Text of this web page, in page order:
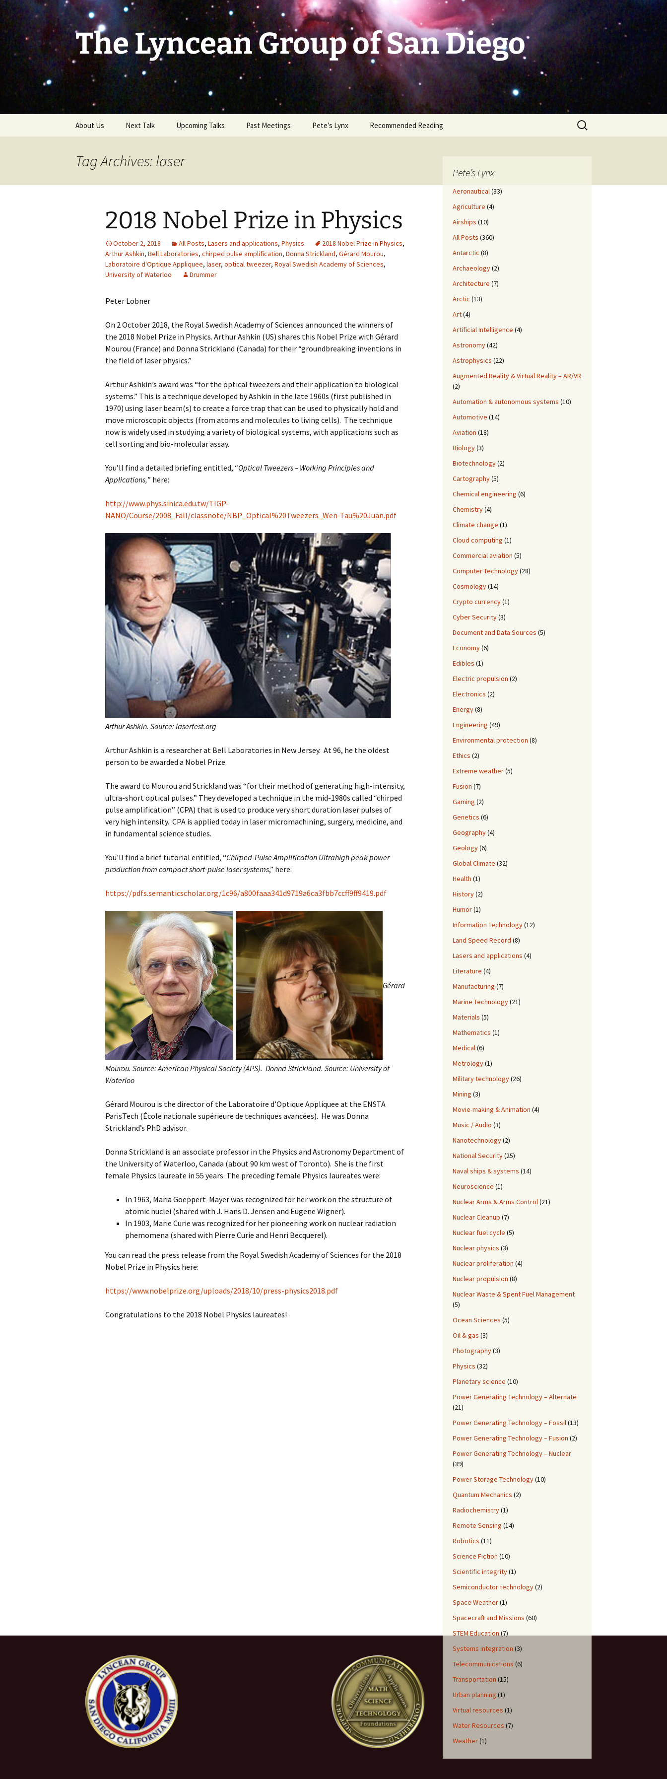
Skip
content
The Lyncean Group of San Diego
About Us Next Talk Upcoming Talks Past Meetings
2006
2008
2011
2012
2014
2015
2016
Pete’s Lynx Recommended Reading
Search
for:
Tag Archives: laser
2018 Nobel Prize in Physics
October 2, 2018 All Posts, Lasers and applications, Physics 2018 Nobel Prize in Physics,
Arthur Ashkin, Bell Laboratories, chirped pulse amplification, Donna Strickland, Gérard Mourou,
Laboratoire d'Optique Appliquee, laser, optical tweezer, Royal Swedish Academy of Sciences,
University of Waterloo
Drummer
Peter Lobner
On 2 October 2018, the Royal Swedish Academy of Sciences announced the winners of
the 2018 Nobel Prize in Physics. Arthur Ashkin (US) shares this Nobel Prize with Gérard
Mourou (France) and Donna Strickland (Canada) for their “groundbreaking inventions in
the field of laser physics.”
Arthur Ashkin’s award was “for the optical tweezers and their application to biological
systems.” This is a technique developed by Ashkin in the late 1960s (first published in
1970) using laser beam(s) to create a force trap that can be used to physically hold and
move microscopic objects (from atoms and molecules to living cells). The technique
now is widely used in studying a variety of biological systems, with applications such as
cell sorting and bio-molecular assay.
You’ll find a detailed briefing entitled, “Optical Tweezers – Working Principles and
Applications,” here:
http://www.phys.sinica.edu.tw/TIGP-
NANO/Course/2008_Fall/classnote/NBP_Optical%20Tweezers_Wen-Tau%20Juan.pdf
Arthur Ashkin. Source: laserfest.org
Arthur Ashkin is a researcher at Bell Laboratories in New Jersey. At 96, he the oldest
person to be awarded a Nobel Prize.
The award to Mourou and Strickland was “for their method of generating high-intensity,
ultra-short optical pulses.” They developed a technique in the mid-1980s called “chirped
pulse amplification” (CPA) that is used to produce very short duration laser pulses of
very high intensity. CPA is applied today in laser micromachining, surgery, medicine, and
in fundamental science studies.
You’ll find a brief tutorial entitled, “Chirped-Pulse Amplification Ultrahigh peak power
production from compact short-pulse laser systems,” here:
https://pdfs.semanticscholar.org/1c96/a800faaa341d9719a6ca3fbb7ccff9ff9419.pdf
Gérard
Mourou. Source: American Physical Society (APS). Donna Strickland. Source: University of
Waterloo
Gérard Mourou is the director of the Laboratoire d’Optique Appliquee at the ENSTA
ParisTech (École nationale supérieure de techniques avancées). He was Donna
Strickland’s PhD advisor.
Donna Strickland is an associate professor in the Physics and Astronomy Department of
the University of Waterloo, Canada (about 90 km west of Toronto). She is the first
female Physics laureate in 55 years. The preceding female Physics laureates were:
In 1963, Maria Goeppert-Mayer was recognized for her work on the structure of
atomic nuclei (shared with J. Hans D. Jensen and Eugene Wigner).
In 1903, Marie Curie was recognized for her pioneering work on nuclear radiation
phemomena (shared with Pierre Curie and Henri Becquerel).
You can read the press release from the Royal Swedish Academy of Sciences for the 2018
Nobel Prize in Physics here:
https://www.nobelprize.org/uploads/2018/10/press-physics2018.pdf
Congratulations to the 2018 Nobel Physics laureates!
Pete’s Lynx
Aeronautical(33)
Agriculture (4)
Airships (10)
All Posts (360)
Antarctic (8)
Archaeology(2)
Architecture (7)
Arctic (13)
Art(4)
Artificial Intelligence (4)
Astronomy(42)
Astrophysics (22)
Augmented Reality & Virtual Reality – AR/VR
(2)
Automation & autonomous systems (10)
Automotive (14)
Aviation (18)
Biology(3)
Biotechnology(2)
Cartography(5)
Chemical engineering (6)
Chemistry(4)
Climate change (1)
Cloud computing (1)
Commercial aviation (5)
Computer Technology(28)
Cosmology(14)
Crypto currency(1)
Cyber Security(3)
Document and Data Sources (5)
Economy(6)
Edibles (1)
Electric propulsion (2)
Electronics (2)
Energy(8)
Engineering (49)
Environmental protection (8)
Ethics (2)
Extreme weather(5)
Fusion (7)
Gaming (2)
Genetics (6)
Geography(4)
Geology(6)
Global Climate (32)
Health (1)
History(2)
Humor(1)
Information Technology(12)
Land Speed Record (8)
Lasers and applications (4)
Literature (4)
Manufacturing (7)
Marine Technology(21)
Materials (5)
Mathematics (1)
Medical(6)
Metrology(1)
Military technology(26)
Mining (3)
Movie-making & Animation (4)
Music / Audio (3)
Nanotechnology(2)
National Security(25)
Naval ships & systems (14)
Neuroscience (1)
Nuclear Arms & Arms Control(21)
Nuclear Cleanup (7)
Nuclear fuel cycle (5)
Nuclear physics (3)
Nuclear proliferation (4)
Nuclear propulsion (8)
Nuclear Waste & Spent Fuel Management
(5)
Ocean Sciences (5)
Oil & gas (3)
Photography(3)
Physics (32)
Planetary science (10)
Power Generating Technology – Alternate
(21)
Power Generating Technology – Fossil(13)
Power Generating Technology – Fusion (2)
Power Generating Technology – Nuclear
(39)
Power Storage Technology(10)
Quantum Mechanics (2)
Radiochemistry(1)
Remote Sensing (14)
Robotics (11)
Science Fiction (10)
Scientific integrity(1)
Semiconductor technology(2)
Space Weather(1)
Spacecraft and Missions (60)
STEM Education (7)
Systems integration (3)
Telecommunications (6)
Transportation (15)
Urban planning (1)
Virtual resources (1)
Water Resources (7)
Weather(1)